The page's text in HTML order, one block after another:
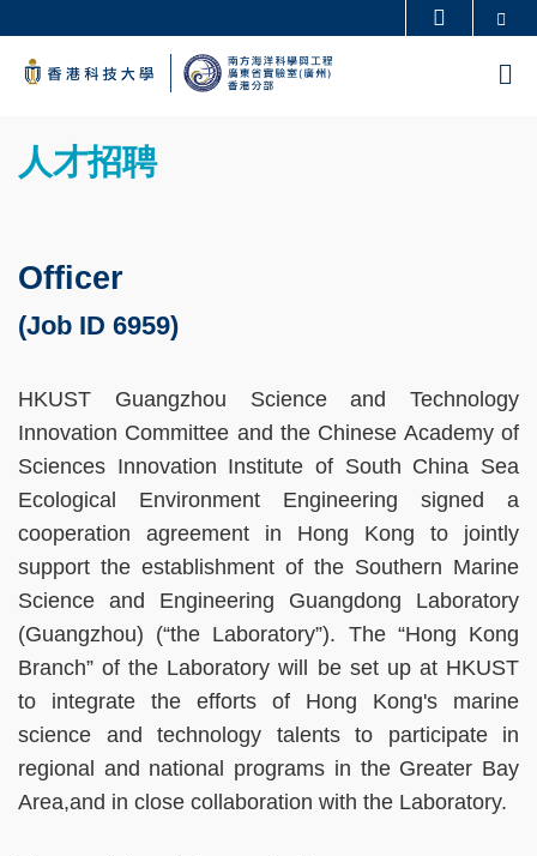
main
科大新聞
校園地圖及指南
教授簡錄
Text
人才招聘
Officer
(Job ID 6959)
HKUST Guangzhou Science and Technology
Innovation Committee and the Chinese Academy of
Sciences Innovation Institute of South China Sea
Ecological Environment Engineering signed a
cooperation agreement in Hong Kong to jointly
support the establishment of the Southern Marine
Science and Engineering Guangdong Laboratory
(Guangzhou) (“the Laboratory”). The “Hong Kong
Branch” of the Laboratory will be set up at HKUST
to integrate the efforts of Hong Kong's marine
science and technology talents to participate in
regional and national programs in the Greater Bay
Area,and in close collaboration with the Laboratory.